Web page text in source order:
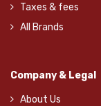
Taxes & fees
All Brands
Company & Legal
About Us